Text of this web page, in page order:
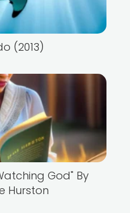
(2013)
God" By
Hurston